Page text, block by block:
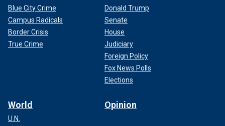
Blue City Crime
Campus Radicals
Border Crisis
True Crime
Donald Trump
Senate
House
Judiciary
Foreign Policy
Fox News Polls
Elections
World
U.N.
Opinion